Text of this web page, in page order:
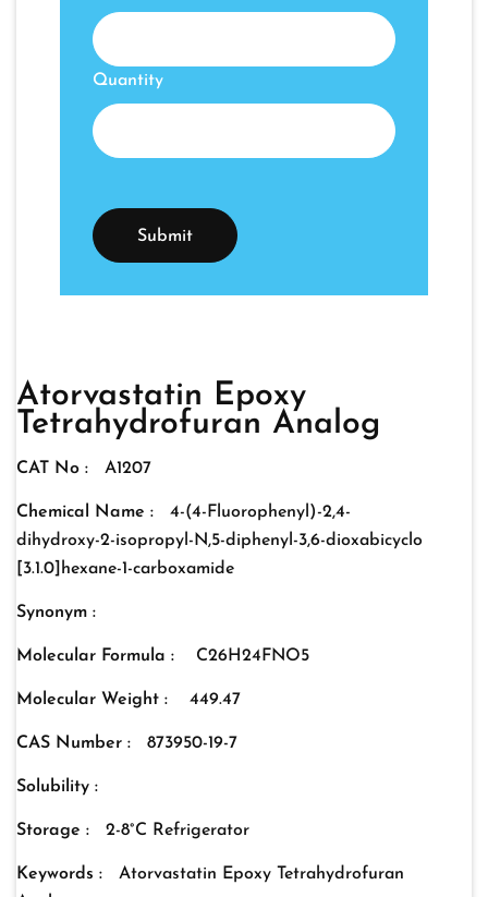
Quantity
Atorvastatin Epoxy
Tetrahydrofuran Analog
CAT No : A1207
Chemical Name :
4-(4-Fluorophenyl)-2,4-
dihydroxy-2-isopropyl-N,5-diphenyl-3,6-dioxabicyclo
[3.1.0]hexane-1-carboxamide
Synonym :
Molecular Formula : C26H24FNO5
Molecular Weight : 449.47
CAS Number : 873950-19-7
Solubility :
Storage : 2-8°C Refrigerator
Keywords :
Atorvastatin Epoxy Tetrahydrofuran